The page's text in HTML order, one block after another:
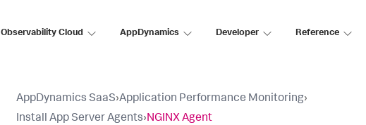
Observability Cloud AppDynamics Developer Reference
AppDynamics SaaS›Application Performance Monitoring›
Install App Server Agents›NGINX Agent